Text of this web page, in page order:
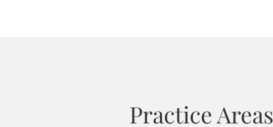
Practice Areas